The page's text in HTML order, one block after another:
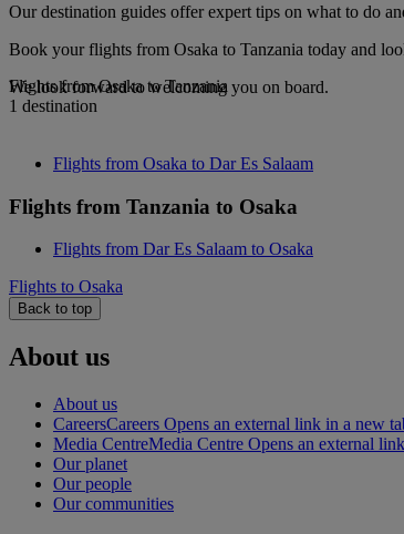
Our destination guides offer expert tips on what to do
Book your flights from Osaka to Tanzania today and
We look forward to welcoming you on board.
Flights from Osaka to Tanzania
1 destination
Flights from Osaka to Dar Es Salaam
Flights from Tanzania to Osaka
Flights from Dar Es Salaam to Osaka
Flights to Osaka
Back to top
About us
About us
CareersCareers Opens an external link in a new
Media CentreMedia Centre Opens an external
Our planet
Our people
Our communities